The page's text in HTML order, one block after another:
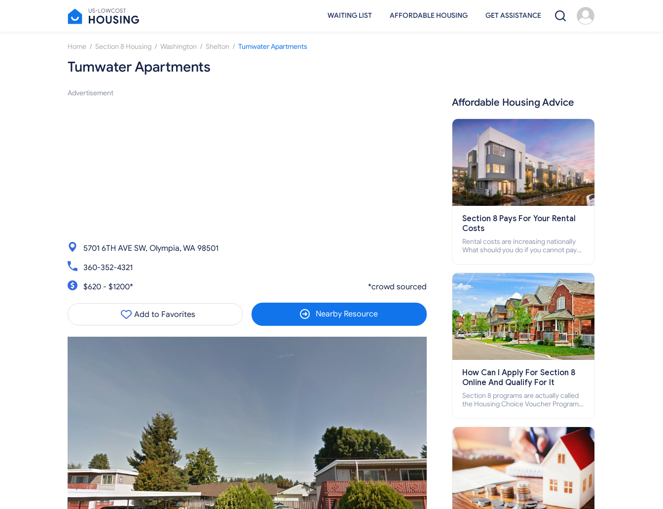
WAITING LIST AFFORDABLE HOUSING GET ASSISTANCE
Home / Section 8 Housing / Washington / Shelton / Tumwater Apartments
Tumwater Apartments
Advertisement
5701 6TH AVE SW, Olympia, WA 98501
360-352-4321
$620 - $1200*
*crowd sourced
Add to Favorites Nearby Resource
Affordable Housing Advice
Section 8 Pays For Your Rental
Costs
Rental costs are increasing nationally
What should you do if you cannot pay
who cannot pay the rent.
How Can I Apply For Section 8
Online And Qualify For It
Section 8 programs are actually called
the Housing Choice Voucher Program
how to apply for Section 8 housing
online and how to qualify for it?